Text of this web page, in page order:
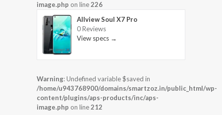
image.php on line226
Allview Soul X7 Pro
0 Reviews
View specs →
Warning: Undefined variable $saved in
/home/u943768900/domains/smartzoz.in/public_html/wp-
content/plugins/aps-products/inc/aps-
image.php on line212